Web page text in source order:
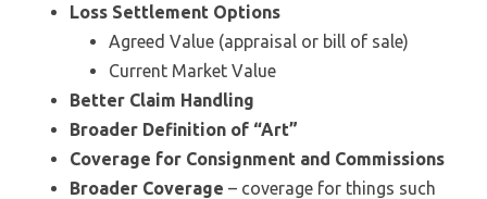
Loss Settlement Options
Agreed Value (appraisal or bill of sale)
Current Market Value
Better Claim Handling
Broader Definition of “Art”
Coverage for Consignment and Commissions
Broader Coverage – coverage for things such